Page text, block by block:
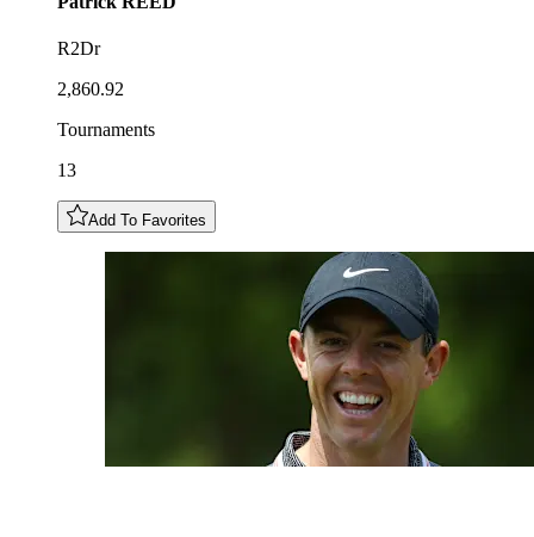
R2Dr
2,860.92
Tournaments
13
Add To Favorites